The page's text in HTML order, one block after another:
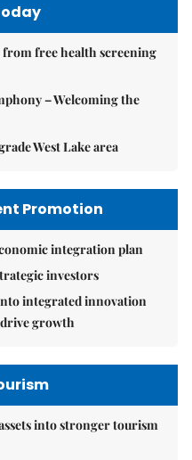
free health screening
– Welcoming the
West Lake area
Promotion
integration plan
investors
integrated innovation
growth
into stronger tourism